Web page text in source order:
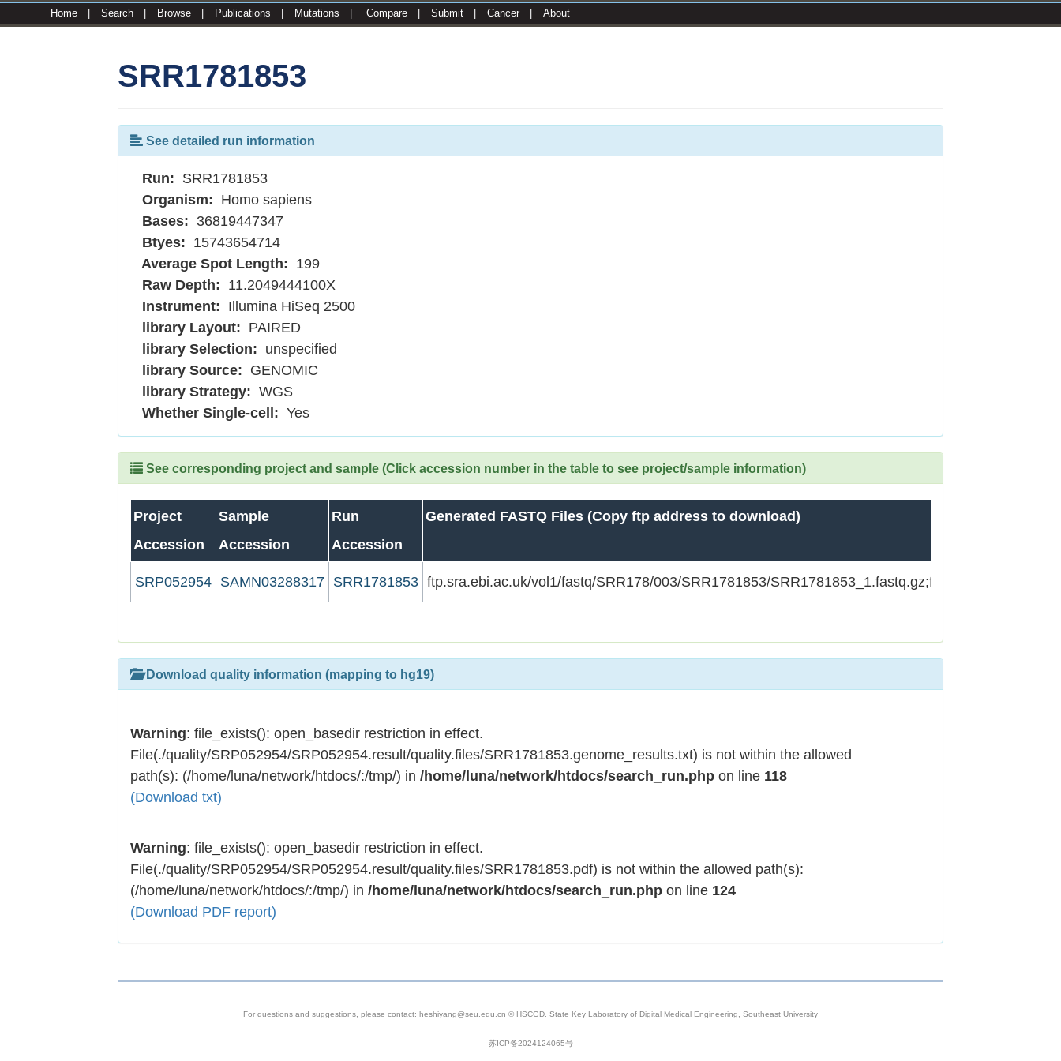
Home Search Browse Publications Mutations Compare Submit Cancer About
SRR1781853
See detailed run information
Run: SRR1781853
Organism: Homo sapiens
Bases: 36819447347
Btyes: 15743654714
Average Spot Length: 199
Raw Depth: 11.2049444100X
Instrument: Illumina HiSeq 2500
library Layout: PAIRED
library Selection: unspecified
library Source: GENOMIC
library Strategy: WGS
Whether Single-cell: Yes
See corresponding project and sample (Click accession number in the table to see project/sample information)
Project
Accession
Sample
Accession
Run
Accession
Generated FASTQ Files (Copy ftp address to download)
SRP052954 SAMN03288317 SRR1781853 ftp.sra.ebi.ac.uk/vol1/fastq/SRR178/003/SRR1781853/SRR1781853_1.fastq.gz;ftp.sra.ebi.ac.uk/
Download quality information (mapping to hg19)
Warning: file_exists(): open_basedir restriction in effect.
File(./quality/SRP052954/SRP052954.result/quality.files/SRR1781853.genome_results.txt) is not within the allowed
path(s): (/home/luna/network/htdocs/:/tmp/) in/home/luna/network/htdocs/search_run.php on line 118
(Download txt)
Warning: file_exists(): open_basedir restriction in effect.
File(./quality/SRP052954/SRP052954.result/quality.files/SRR1781853.pdf) is not within the allowed path(s):
(/home/luna/network/htdocs/:/tmp/) in/home/luna/network/htdocs/search_run.php on line 124
(Download PDF report)
For questions and suggestions, please contact: heshiyang@seu.edu.cn © HSCGD. State Key Laboratory of Digital Medical Engineering, Southeast University
苏ICP备2024124065号